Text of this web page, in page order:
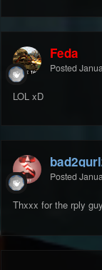
Feda
Posted
LOL xD
Posted
Thxxx for the rply